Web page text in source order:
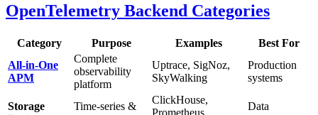
OpenTelemetry Backend Categories
Category Purpose Examples
Best For
All-in-One
APM
Complete
observability
platform
Uptrace, SigNoz,
SkyWalking
Production
systems
Storage
Time-series &
ClickHouse,
Prometheus,
Data